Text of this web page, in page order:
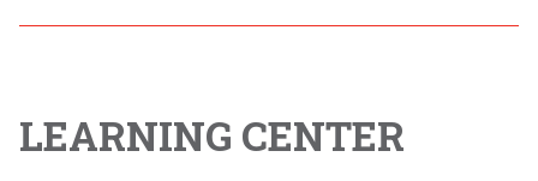
LEARNING CENTER